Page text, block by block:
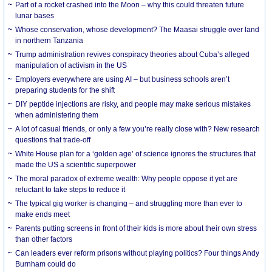
Part of a rocket crashed into the Moon – why this could threaten future
lunar bases
Whose conservation, whose development? The Maasai struggle over land
in northern Tanzania
Trump administration revives conspiracy theories about Cuba’s alleged
manipulation of activism in the US
Employers everywhere are using AI – but business schools aren’t
preparing students for the shift
DIY peptide injections are risky, and people may make serious mistakes
when administering them
A lot of casual friends, or only a few you’re really close with? New research
questions that trade-off
White House plan for a ‘golden age’ of science ignores the structures that
made the US a scientific superpower
The moral paradox of extreme wealth: Why people oppose it yet are
reluctant to take steps to reduce it
The typical gig worker is changing – and struggling more than ever to
make ends meet
Parents putting screens in front of their kids is more about their own stress
than other factors
Can leaders ever reform prisons without playing politics? Four things Andy
Burnham could do